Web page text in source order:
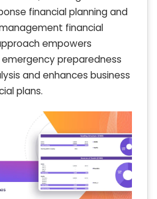
financial planning and
financial
empowers
preparedness
and enhances business
plans.